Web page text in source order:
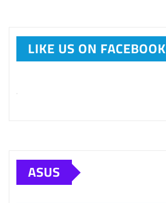
LIKE US ON FACEBOOK
ASUS